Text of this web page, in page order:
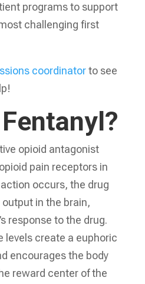
programs to support
challenging first
coordinatorto see
opioid antagonist
pain receptors in
occurs, the drug
in the brain,
response to the drug.
levels create a euphoric
encourages the body
reward center of the